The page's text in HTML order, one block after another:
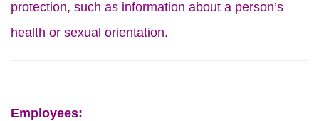
protection, such as information about a person’s
health or sexual orientation.
Employees: